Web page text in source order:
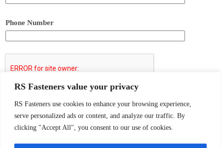
RS Fasteners value your privacy
RS Fasteners use cookies to enhance your browsing experience,
serve personalized ads or content, and analyze our traffic. By
clicking "Accept All", you consent to our use of cookies.
Phone Number
Submit